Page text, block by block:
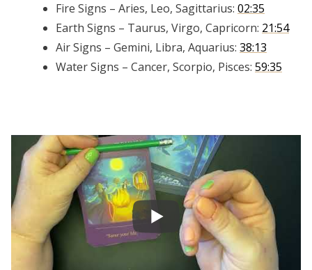
Fire Signs – Aries, Leo, Sagittarius: 02:35
Earth Signs – Taurus, Virgo, Capricorn: 21:54
Air Signs – Gemini, Libra, Aquarius: 38:13
Water Signs – Cancer, Scorpio, Pisces: 59:35